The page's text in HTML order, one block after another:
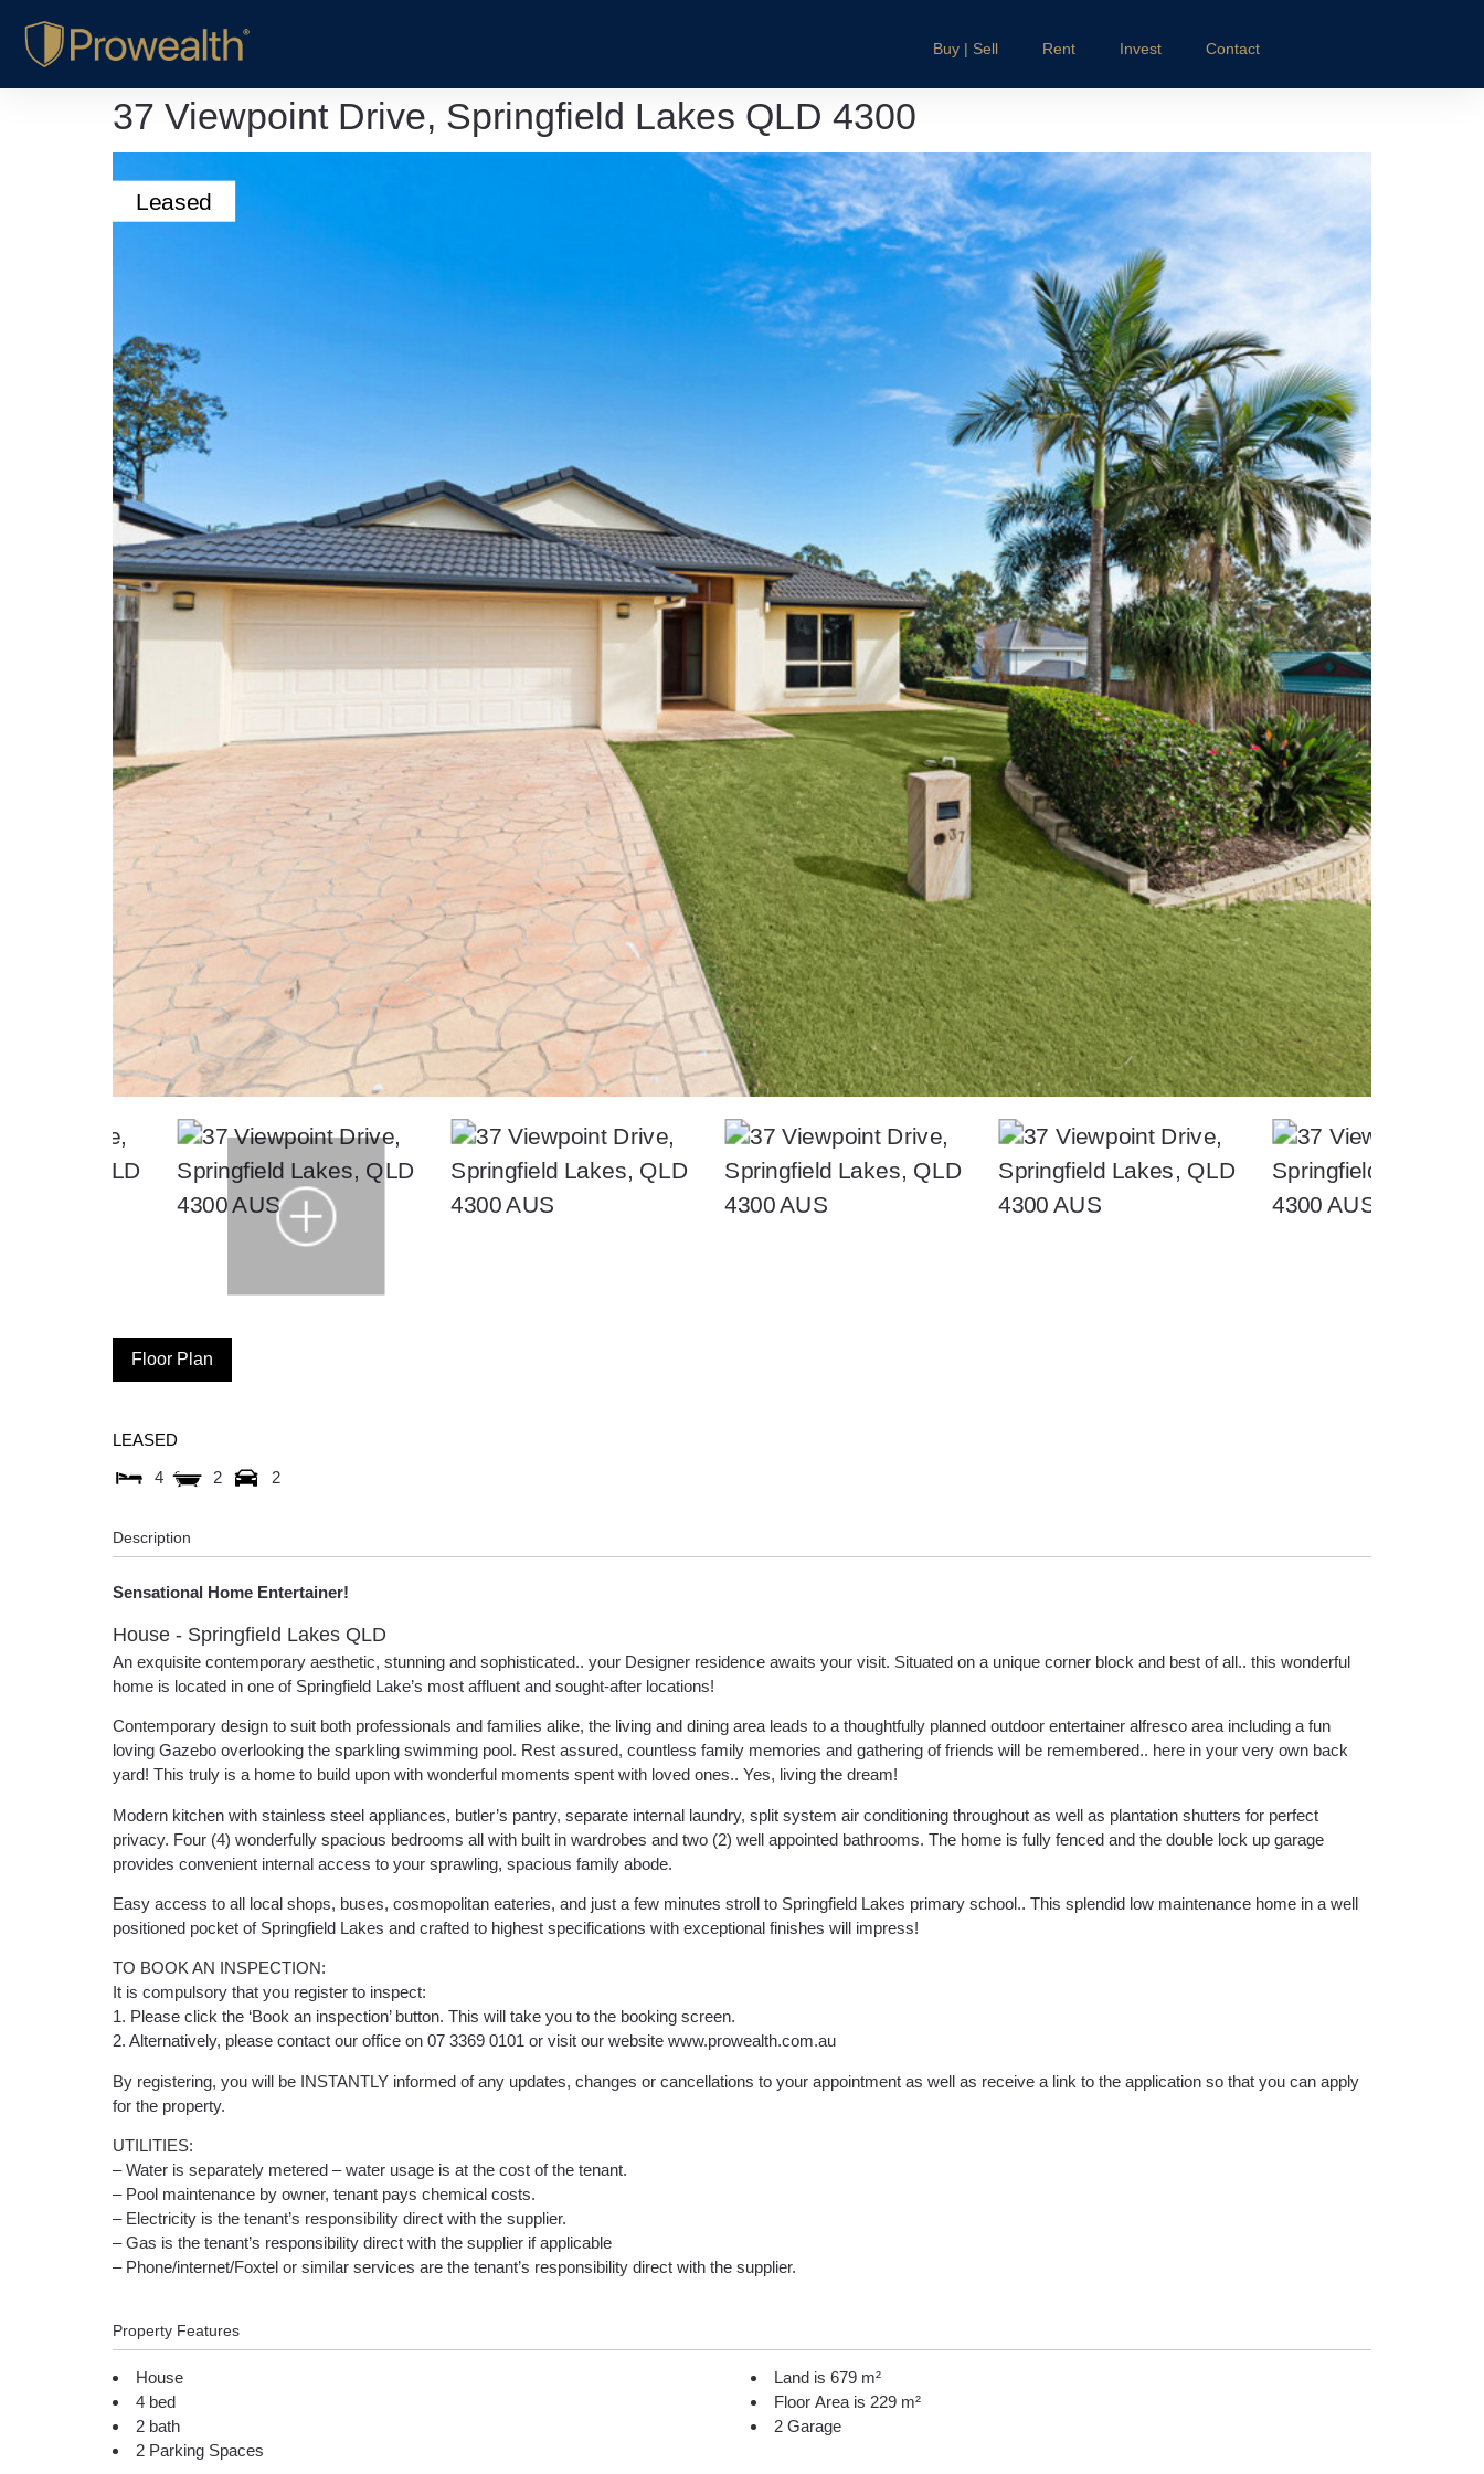
Buy | Sell Rent Invest Contact
37 Viewpoint Drive, Springfield Lakes QLD 4300
Leased
Floor Plan
LEASED
4
2 2
Description
Sensational Home Entertainer!
House - Springfield Lakes QLD
An exquisite contemporary aesthetic, stunning and sophisticated.. your Designer residence awaits your visit. Situated on a unique corner block and best of all.. this wonderful
home is located in one of Springfield Lake’s most affluent and sought-after locations!
Contemporary design to suit both professionals and families alike, the living and dining area leads to a thoughtfully planned outdoor entertainer alfresco area including a fun
loving Gazebo overlooking the sparkling swimming pool. Rest assured, countless family memories and gathering of friends will be remembered.. here in your very own back
yard! This truly is a home to build upon with wonderful moments spent with loved ones.. Yes, living the dream!
Modern kitchen with stainless steel appliances, butler’s pantry, separate internal laundry, split system air conditioning throughout as well as plantation shutters for perfect
privacy. Four (4) wonderfully spacious bedrooms all with built in wardrobes and two (2) well appointed bathrooms. The home is fully fenced and the double lock up garage
provides convenient internal access to your sprawling, spacious family abode.
Easy access to all local shops, buses, cosmopolitan eateries, and just a few minutes stroll to Springfield Lakes primary school.. This splendid low maintenance home in a well
positioned pocket of Springfield Lakes and crafted to highest specifications with exceptional finishes will impress!
TO BOOK AN INSPECTION:
It is compulsory that you register to inspect:
1. Please click the ‘Book an inspection’ button. This will take you to the booking screen.
2. Alternatively, please contact our office on 07 3369 0101 or visit our website www.prowealth.com.au
By registering, you will be INSTANTLY informed of any updates, changes or cancellations to your appointment as well as receive a link to the application so that you can apply
for the property.
UTILITIES:
– Water is separately metered – water usage is at the cost of the tenant.
– Pool maintenance by owner, tenant pays chemical costs.
– Electricity is the tenant’s responsibility direct with the supplier.
– Gas is the tenant’s responsibility direct with the supplier if applicable
– Phone/internet/Foxtel or similar services are the tenant’s responsibility direct with the supplier.
Property Features
House
4 bed
2 bath
2 Parking Spaces
Land is 679 m²
Floor Area is 229 m²
2 Garage